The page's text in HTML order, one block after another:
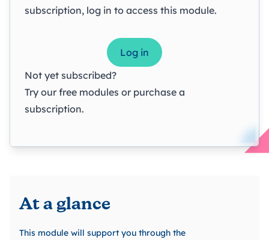
subscription, log in to access this module.
Log in
Not yet subscribed?
Try our free modules or purchase a
subscription.
At a glance
This module will support you through the